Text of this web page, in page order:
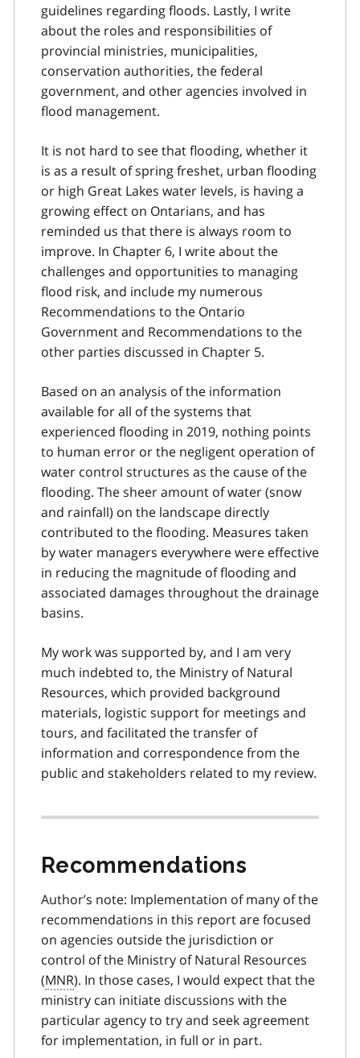
guidelines regarding floods. Lastly, I write
about the roles and responsibilities of
provincial ministries, municipalities,
conservation authorities, the federal
government, and other agencies involved in
flood management.
It is not hard to see that flooding, whether it
is as a result of spring freshet, urban flooding
or high Great Lakes water levels, is having a
growing effect on Ontarians, and has
reminded us that there is always room to
improve. In Chapter 6, I write about the
challenges and opportunities to managing
flood risk, and include my numerous
Recommendations to the Ontario
Government and Recommendations to the
other parties discussed in Chapter 5.
Based on an analysis of the information
available for all of the systems that
experienced flooding in 2019, nothing points
to human error or the negligent operation of
water control structures as the cause of the
flooding. The sheer amount of water (snow
and rainfall) on the landscape directly
contributed to the flooding. Measures taken
by water managers everywhere were effective
in reducing the magnitude of flooding and
associated damages throughout the drainage
basins.
My work was supported by, and I am very
much indebted to, the Ministry of Natural
Resources, which provided background
materials, logistic support for meetings and
tours, and facilitated the transfer of
information and correspondence from the
public and stakeholders related to my review.
Recommendations
Author’s note: Implementation of many of the
recommendations in this report are focused
on agencies outside the jurisdiction or
control of the Ministry of Natural Resources
(MNR). In those cases, I would expect that the
ministry can initiate discussions with the
particular agency to try and seek agreement
for implementation, in full or in part.